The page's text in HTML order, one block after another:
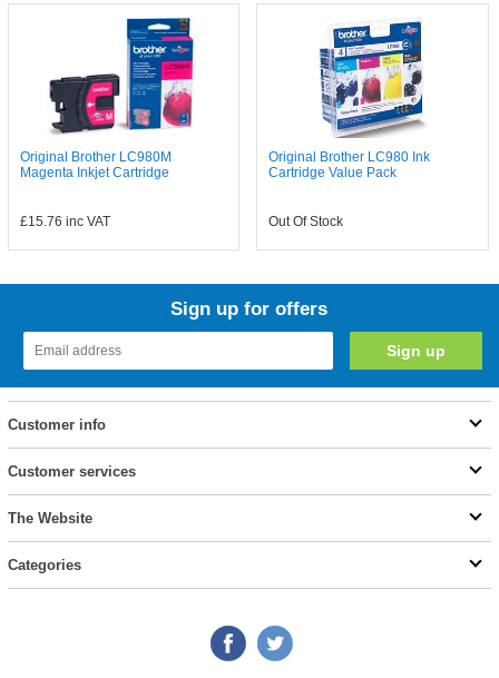
Original Brother LC980M
Magenta Inkjet Cartridge
£15.76 inc VAT
Original Brother LC980 Ink
Cartridge Value Pack
Out Of Stock
Sign up for offers
Customer info
Customer services
The Website
Categories